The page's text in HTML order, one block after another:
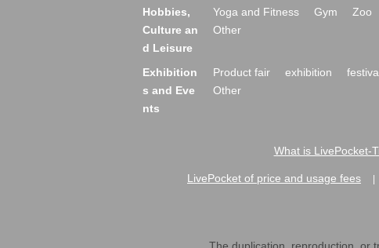
Hobbies,
Culture an
d Leisure
Yoga and Fitness Gym Zoo
Other
Exhibition
s and Eve
nts
Product fair exhibition
Other
What is LivePocket-
LivePocket of price and usage fees